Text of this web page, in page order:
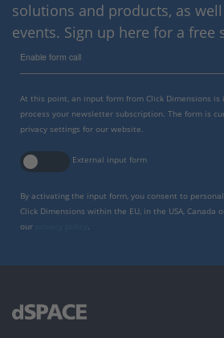
solutions and products, as
events. Sign up here for a free
Enable form call
At this point, an input form from Click Dimensions
process your newsletter subscription. The form is
privacy settings for our website.
External input form
By activating the input form, you consent to
Click Dimensions within the EU, in the USA, Canada
our